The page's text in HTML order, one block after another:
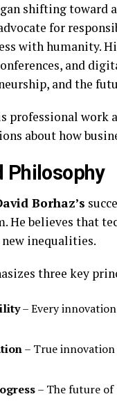
shifting
for
with humanity.
and
and the
professional work
about how
Philosophy
Borhaz’s
He believes that
inequalities.
three key
– Every
– True
– The future